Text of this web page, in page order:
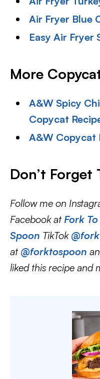
Air Fryer Blue
Easy Air Fryer
More
A&W Spicy
Copycat
A&W Copycat
Don’t Forget
Follow me on
Facebook at Fork To
Spoon TikTok
at @forktospoon
liked this recipe and